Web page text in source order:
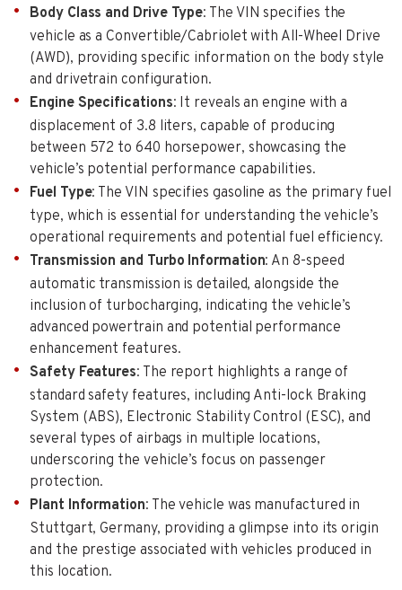
Body Class and Drive Type: The VIN specifies the
vehicle as a Convertible/Cabriolet with All-Wheel Drive
(AWD), providing specific information on the body style
and drivetrain configuration.
Engine Specifications: It reveals an engine with a
displacement of 3.8 liters, capable of producing
between 572 to 640 horsepower, showcasing the
vehicle’s potential performance capabilities.
Fuel Type: The VIN specifies gasoline as the primary fuel
type, which is essential for understanding the vehicle’s
operational requirements and potential fuel efficiency.
Transmission and Turbo Information: An 8-speed
automatic transmission is detailed, alongside the
inclusion of turbocharging, indicating the vehicle’s
advanced powertrain and potential performance
enhancement features.
Safety Features: The report highlights a range of
standard safety features, including Anti-lock Braking
System (ABS), Electronic Stability Control (ESC), and
several types of airbags in multiple locations,
underscoring the vehicle’s focus on passenger
protection.
Plant Information: The vehicle was manufactured in
Stuttgart, Germany, providing a glimpse into its origin
and the prestige associated with vehicles produced in
this location.